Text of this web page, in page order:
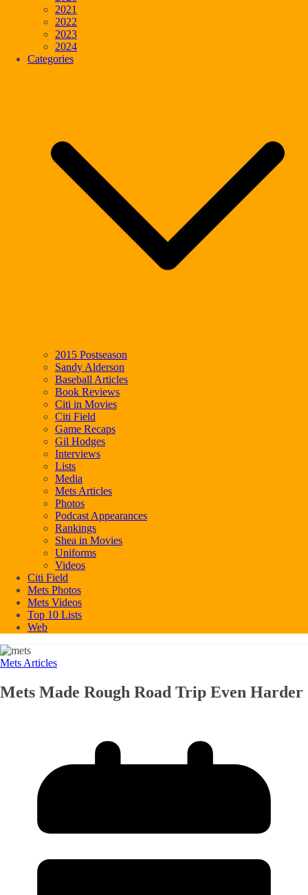
2021
2022
2023
2024
Categories
2015 Postseason
Sandy Alderson
Baseball Articles
Book Reviews
Citi in Movies
Citi Field
Game Recaps
Gil Hodges
Interviews
Lists
Media
Mets Articles
Photos
Podcast Appearances
Rankings
Shea in Movies
Uniforms
Videos
Citi Field
Mets Photos
Mets Videos
Top 10 Lists
Web
Mets Articles
Mets Made Rough Road Trip Even Harder